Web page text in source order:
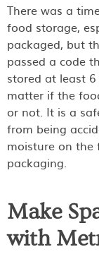
There was a
food storage,
packaged, but
passed a code
stored at least
matter if the
or not. It is a
from being
moisture on
packaging.
Make
with